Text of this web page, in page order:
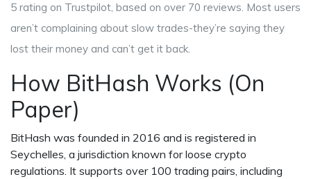
5 rating on Trustpilot, based on over 70 reviews. Most users
aren’t complaining about slow trades-they’re saying they
lost their money and can’t get it back.
How BitHash Works (On
Paper)
BitHash was founded in 2016 and is registered in
Seychelles, a jurisdiction known for loose crypto
regulations. It supports over 100 trading pairs, including